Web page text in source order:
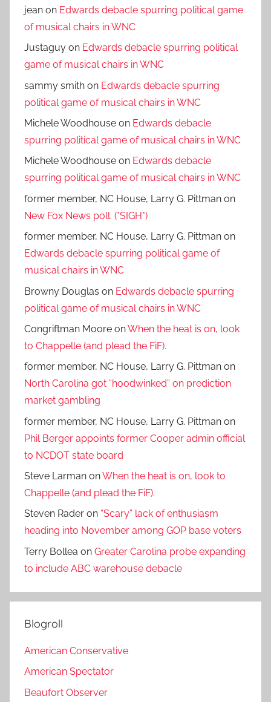
jean on Edwards debacle spurring political game
of musical chairs in WNC
Justaguy on Edwards debacle spurring political
game of musical chairs in WNC
sammy smith on Edwards debacle spurring
political game of musical chairs in WNC
Michele Woodhouse on Edwards debacle
spurring political game of musical chairs in WNC
Michele Woodhouse on Edwards debacle
spurring political game of musical chairs in WNC
former member, NC House, Larry G. Pittman on
New Fox News poll. (*SIGH*)
former member, NC House, Larry G. Pittman on
Edwards debacle spurring political game of
musical chairs in WNC
Browny Douglas on Edwards debacle spurring
political game of musical chairs in WNC
Congriftman Moore onWhen the heat is on, look
to Chappelle (and plead the FiF).
former member, NC House, Larry G. Pittman on
North Carolina got “hoodwinked” on prediction
market gambling
former member, NC House, Larry G. Pittman on
Phil Berger appoints former Cooper admin official
to NCDOT state board
Steve Larman onWhen the heat is on, look to
Chappelle (and plead the FiF).
Steven Rader on “Scary” lack of enthusiasm
heading into November among GOP base voters
Terry Bollea on Greater Carolina probe expanding
to include ABC warehouse debacle
Blogroll
American Conservative
American Spectator
Beaufort Observer